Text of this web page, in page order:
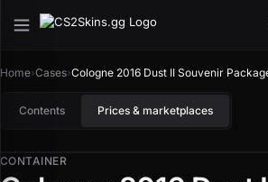
Home›Cases›Cologne 2016 Dust II Souvenir
Contents Prices & marketplaces
CONTAINER